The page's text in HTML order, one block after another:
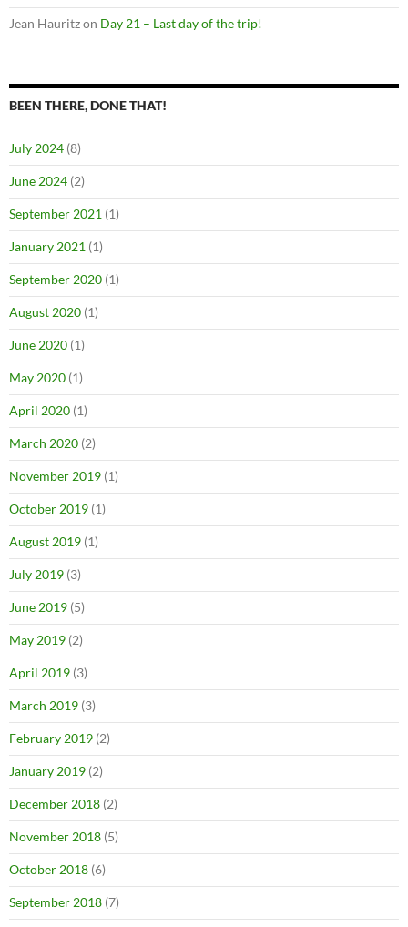
Jean Hauritzon Day 21 – Last day of the trip!
BEEN THERE, DONE THAT!
July 2024 (8)
June 2024 (2)
September 2021 (1)
January 2021 (1)
September 2020 (1)
August 2020 (1)
June 2020 (1)
May 2020 (1)
April 2020 (1)
March 2020 (2)
November 2019 (1)
October 2019 (1)
August 2019 (1)
July 2019 (3)
June 2019 (5)
May 2019 (2)
April 2019 (3)
March 2019 (3)
February 2019 (2)
January 2019 (2)
December 2018 (2)
November 2018 (5)
October 2018 (6)
September 2018 (7)